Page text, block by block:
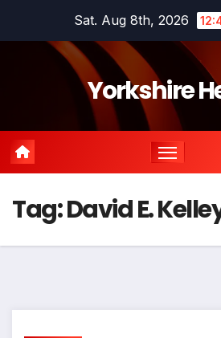
Sat. Aug 8th, 2026
Yorkshire
Tag:David E.